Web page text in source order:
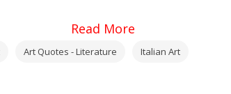
Read More
Art Quotes - Literature Italian Art